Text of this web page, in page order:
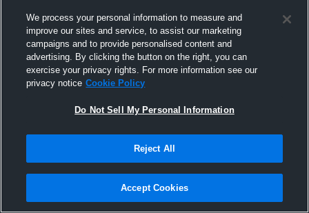
Bryson Glenn updated their profile picture.
April 17th at 4:19 PM
We process your personal information to measure and
improve our sites and service, to assist our marketing
campaigns and to provide personalised content and
advertising. By clicking the button on the right, you can
exercise your privacy rights. For more information see our
privacy notice Cookie Policy
Do Not Sell My Personal Information
Reject All
Accept Cookies